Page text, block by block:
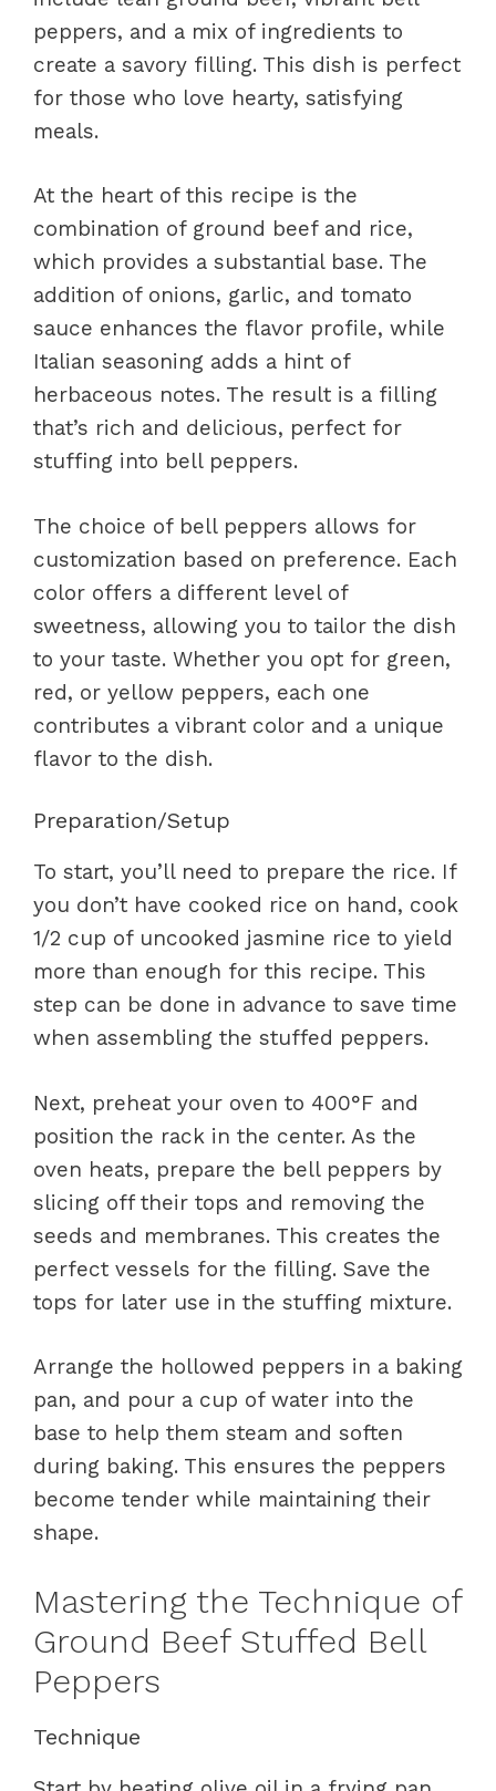
peppers, and a mix of ingredients to
create a savory filling. This dish is perfect
for those who love hearty, satisfying
meals.
At the heart of this recipe is the
combination of ground beef and rice,
which provides a substantial base. The
addition of onions, garlic, and tomato
sauce enhances the flavor profile, while
Italian seasoning adds a hint of
herbaceous notes. The result is a filling
that’s rich and delicious, perfect for
stuffing into bell peppers.
The choice of bell peppers allows for
customization based on preference. Each
color offers a different level of
sweetness, allowing you to tailor the dish
to your taste. Whether you opt for green,
red, or yellow peppers, each one
contributes a vibrant color and a unique
flavor to the dish.
Preparation/Setup
To start, you’ll need to prepare the rice. If
you don’t have cooked rice on hand, cook
1/2 cup of uncooked jasmine rice to yield
more than enough for this recipe. This
step can be done in advance to save time
when assembling the stuffed peppers.
Next, preheat your oven to 400°F and
position the rack in the center. As the
oven heats, prepare the bell peppers by
slicing off their tops and removing the
seeds and membranes. This creates the
perfect vessels for the filling. Save the
tops for later use in the stuffing mixture.
Arrange the hollowed peppers in a baking
pan, and pour a cup of water into the
base to help them steam and soften
during baking. This ensures the peppers
become tender while maintaining their
shape.
Mastering the Technique of
Ground Beef Stuffed Bell
Peppers
Technique